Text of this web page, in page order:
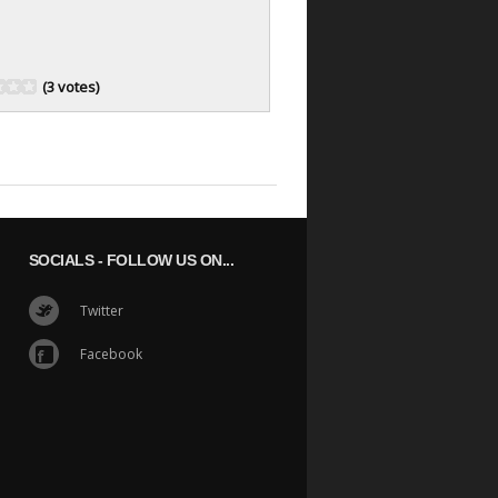
(3 votes)
SOCIALS- FOLLOW US ON...
Twitter
Facebook